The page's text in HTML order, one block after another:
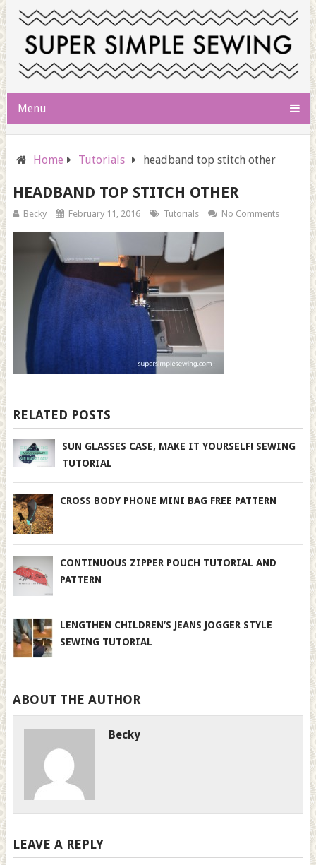
Menu
Home Tutorials headband top stitch other
HEADBAND TOP STITCH OTHER
Becky February 11, 2016 Tutorials No Comments
RELATED POSTS
SUN GLASSES CASE, MAKE IT YOURSELF! SEWING
TUTORIAL
CROSS BODY PHONE MINI BAG FREE PATTERN
CONTINUOUS ZIPPER POUCH TUTORIAL AND
PATTERN
LENGTHEN CHILDREN’S JEANS JOGGER STYLE
SEWING TUTORIAL
ABOUT THE AUTHOR
Becky
LEAVE A REPLY